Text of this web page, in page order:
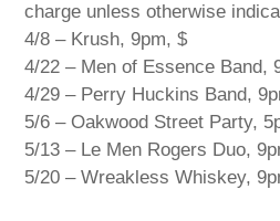
charge unless otherwise
4/8 – Krush, 9pm, $
4/22 – Men of Essence Band,
4/29 – Perry Huckins Band,
5/6 – Oakwood Street Party,
5/13 – Le Men Rogers Duo,
5/20 – Wreakless Whiskey,